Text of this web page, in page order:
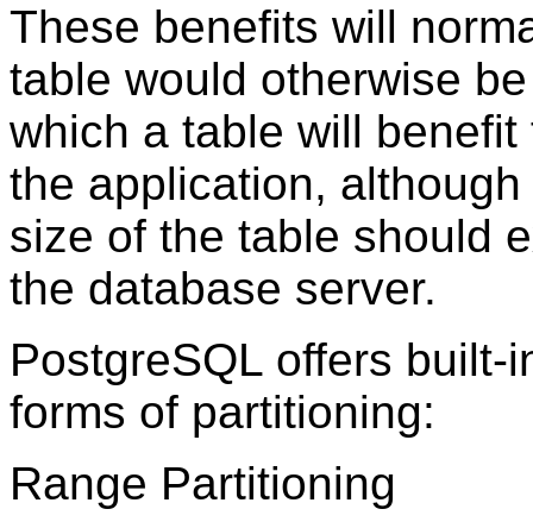
These benefits will
table would otherwise
which a table will
the application,
size of the table should
the database server.
PostgreSQL offers built-
forms of partitioning:
Range Partitioning